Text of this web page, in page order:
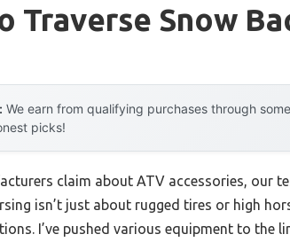
Traverse Snow
We earn from qualifying purchases through
picks!
claim about ATV accessories, our
isn’t just about rugged tires or high
I’ve pushed various equipment to the